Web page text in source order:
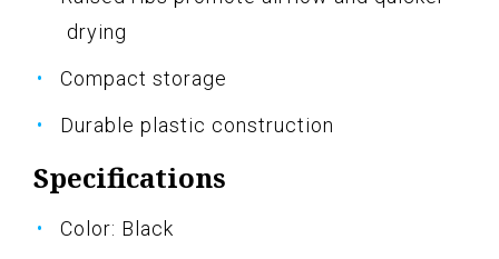
drying
Compact storage
Durable plastic construction
Specifications
Color: Black